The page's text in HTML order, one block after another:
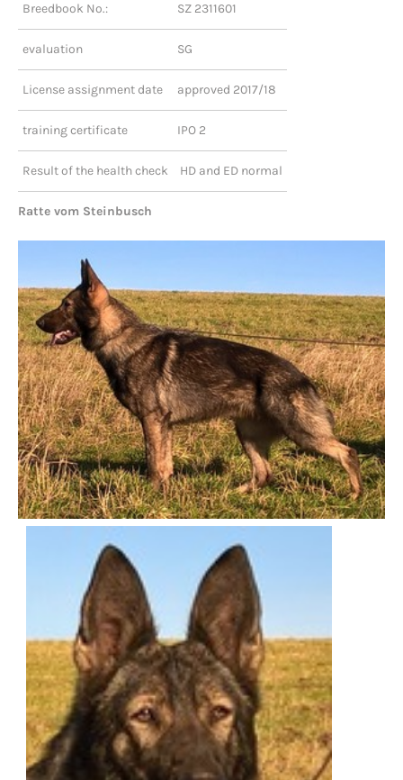
Breedbook No.: SZ 2311601
evaluation SG
License assignment date approved 2017/18
training certificate IPO 2
Result of the health check HD and ED normal
Ratte vom Steinbusch